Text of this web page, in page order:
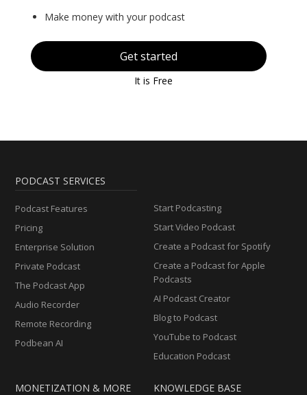
Make money with your podcast
Get started
It is Free
PODCAST SERVICES
Podcast Features
Pricing
Enterprise Solution
Private Podcast
The Podcast App
Audio Recorder
Remote Recording
Podbean AI
Start Podcasting
Start Video Podcast
Create a Podcast for Spotify
Create a Podcast for Apple
Podcasts
AI Podcast Creator
Blog to Podcast
YouTube to Podcast
Education Podcast
MONETIZATION & MORE KNOWLEDGE BASE